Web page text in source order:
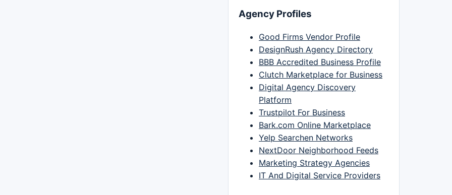
Agency Profiles
Good Firms Vendor Profile
DesignRush Agency Directory
BBB Accredited Business Profile
Clutch Marketplace for Business
Digital Agency Discovery
Platform
Trustpilot For Business
Bark.com Online Marketplace
Yelp Searchen Networks
NextDoor Neighborhood Feeds
Marketing Strategy Agencies
IT And Digital Service Providers